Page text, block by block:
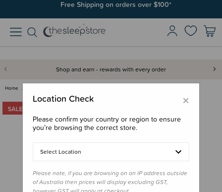
Free Shipping on orders over $100*
Join SleepPoints rewards. It's fast and free to join. Start earning
Shop and earn - rewards with every order
Home
×
Location Check
Please confirm your country or region to ensure
you’re browsing the correct store.
Select Location
Please note, if you are browsing on an IP address outside
of Australia then prices will display excluding GST,